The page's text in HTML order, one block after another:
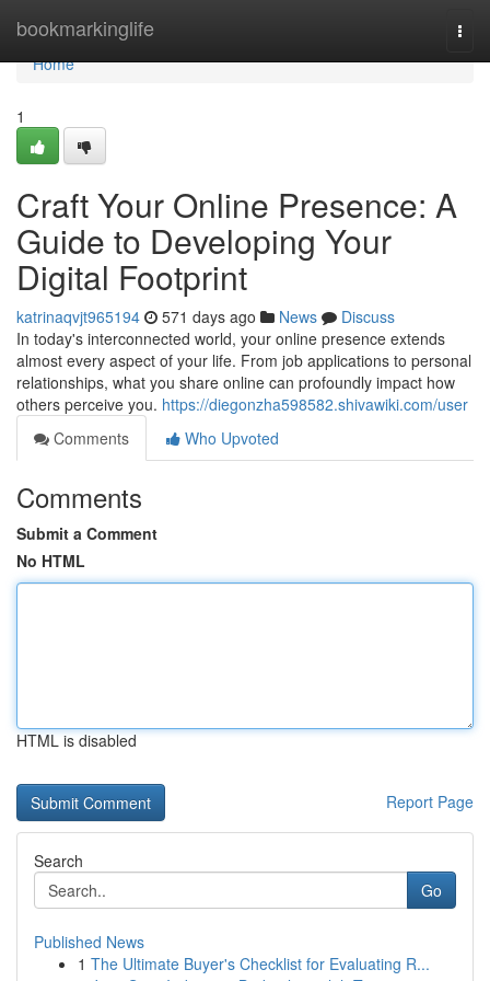
bookmarkinglife
Home
Home
1
Craft Your Online Presence: A
Guide to Developing Your
Digital Footprint
katrinaqvjt965194 571 days ago News
Discuss
In today's interconnected world, your online presence extends
almost every aspect of your life. From job applications to personal
relationships, what you share online can profoundly impact how
others perceive you. https://diegonzha598582.shivawiki.com/user
Comments
Who Upvoted
Comments
Submit a Comment
No HTML
HTML is disabled
Report Page
Search
Go
Published News
1 The Ultimate Buyer's Checklist for Evaluating R...